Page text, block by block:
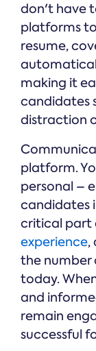
don't have
platforms
resume,
making it
candidates
distraction
platform.
personal –
candidates
critical part
experience,
the number
today.
and
remain
successful